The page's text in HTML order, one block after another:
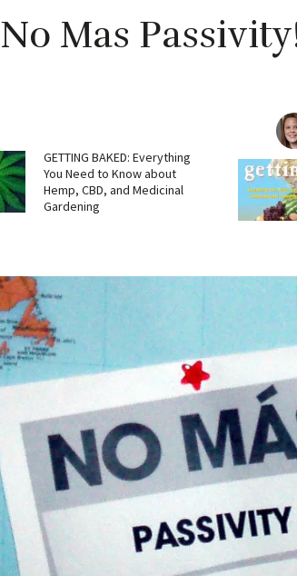
No Mas
GETTING BAKED: Everything
You Need to Know about
Hemp, CBD, and Medicinal
Gardening